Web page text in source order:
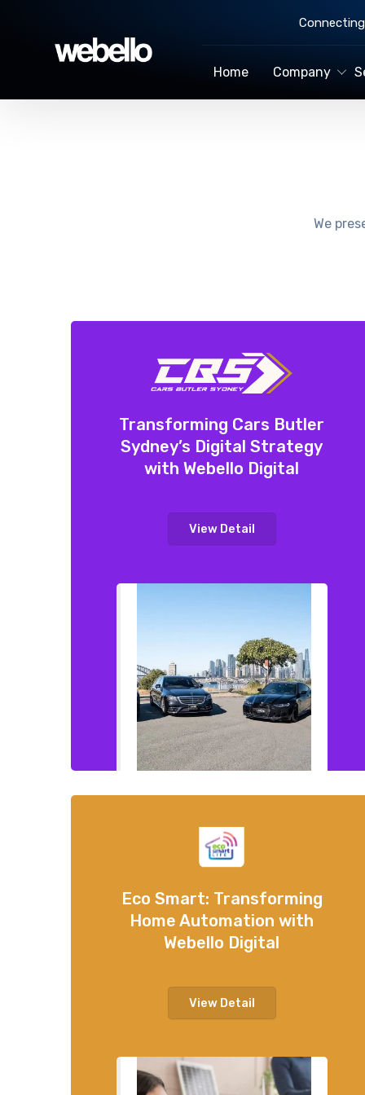
Home Company
We
Transforming Cars Butler
Sydney’s Digital Strategy
with Webello Digital
View Detail
Eco Smart: Transforming
Home Automation with
Webello Digital
View Detail